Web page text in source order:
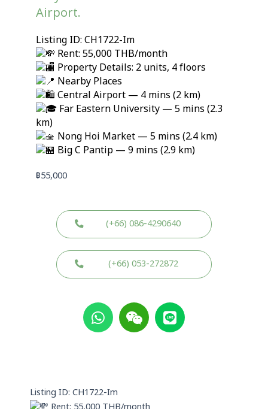
Airport.
Listing ID: CH1722-Im
Rent: 55,000 THB/month
Property Details: 2 units, 4 floors
Nearby Places
Central Airport — 4 mins (2 km)
Far Eastern University — 5 mins (2.3
km)
Nong Hoi Market — 5 mins (2.4 km)
Big C Pantip — 9 mins (2.9 km)
฿55,000
(+66) 086-4290640
(+66) 053-272872
W
h
a
p
p
W
e
i
L
i
n
Listing ID: CH1722-Im